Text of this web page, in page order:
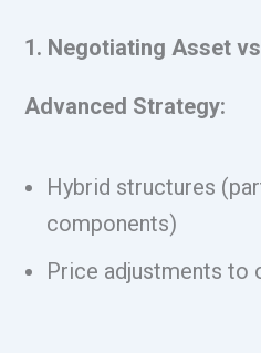
1. Negotiating Asset
Advanced Strategy:
Hybrid structures
components)
Price adjustments